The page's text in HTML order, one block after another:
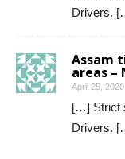
Drivers.
Assam
areas –
April 25,
[…] Strict
Drivers.